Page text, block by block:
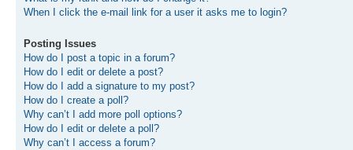
When I click the e-mail link for a user it asks me to login?
Posting Issues
How do I post a topic in a forum?
How do I edit or delete a post?
How do I add a signature to my post?
How do I create a poll?
Why can’t I add more poll options?
How do I edit or delete a poll?
Why can’t I access a forum?